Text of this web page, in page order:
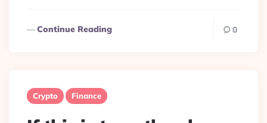
Continue Reading 0
Crypto Finance